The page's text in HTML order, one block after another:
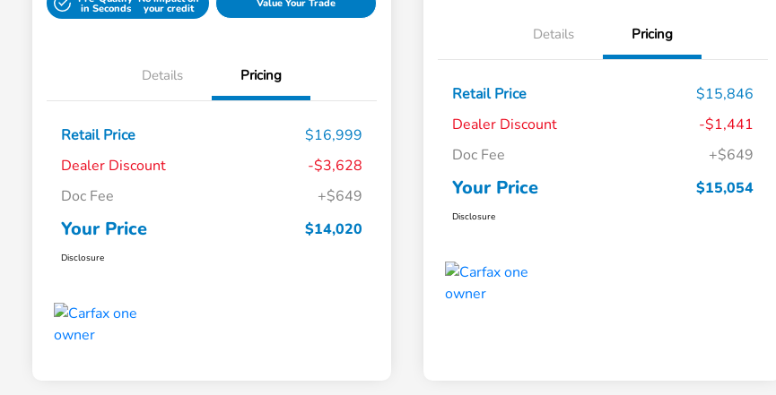
in Seconds your credit Value Your Trade
Details Pricing
Retail Price
$16,999
Dealer Discount
-$3,628
Doc Fee
+$649
Your Price $14,020
Disclosure
Details Pricing
Retail Price
$15,846
Dealer Discount
-$1,441
Doc Fee
+$649
Your Price $15,054
Disclosure